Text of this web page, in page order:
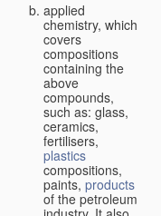
applied
chemistry, which
covers
compositions
containing the
above
compounds,
such as: glass,
ceramics,
fertilisers,
plastics
compositions,
paints, products
of the petroleum